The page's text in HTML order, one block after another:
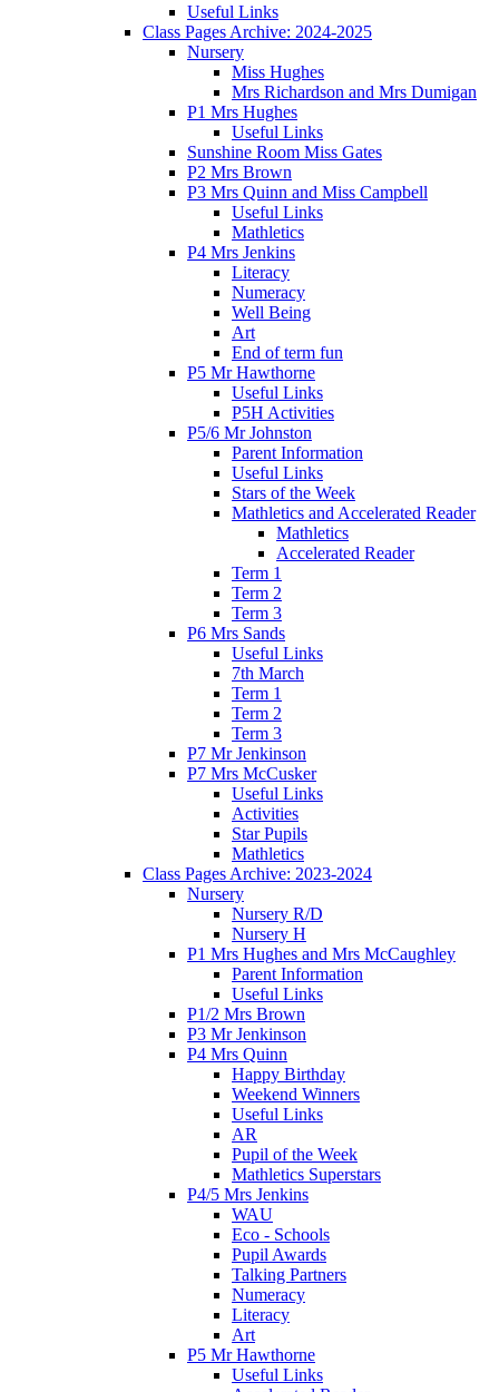
Useful Links
Class Pages Archive: 2024-2025
Nursery
Miss Hughes
Mrs Richardson and Mrs Dumigan
P1 Mrs Hughes
Useful Links
Sunshine Room Miss Gates
P2 Mrs Brown
P3 Mrs Quinn and Miss Campbell
Useful Links
Mathletics
P4 Mrs Jenkins
Literacy
Numeracy
Well Being
Art
End of term fun
P5 Mr Hawthorne
Useful Links
P5H Activities
P5/6 Mr Johnston
Parent Information
Useful Links
Stars of the Week
Mathletics and Accelerated Reader
Mathletics
Accelerated Reader
Term 1
Term 2
Term 3
P6 Mrs Sands
Useful Links
7th March
Term 1
Term 2
Term 3
P7 Mr Jenkinson
P7 Mrs McCusker
Useful Links
Activities
Star Pupils
Mathletics
Class Pages Archive: 2023-2024
Nursery
Nursery R/D
Nursery H
P1 Mrs Hughes and Mrs McCaughley
Parent Information
Useful Links
P1/2 Mrs Brown
P3 Mr Jenkinson
P4 Mrs Quinn
Happy Birthday
Weekend Winners
Useful Links
AR
Pupil of the Week
Mathletics Superstars
P4/5 Mrs Jenkins
WAU
Eco - Schools
Pupil Awards
Talking Partners
Numeracy
Literacy
Art
P5 Mr Hawthorne
Useful Links